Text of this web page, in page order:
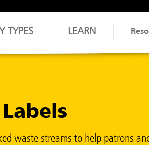
TYPES LEARN
waste streams to help patrons